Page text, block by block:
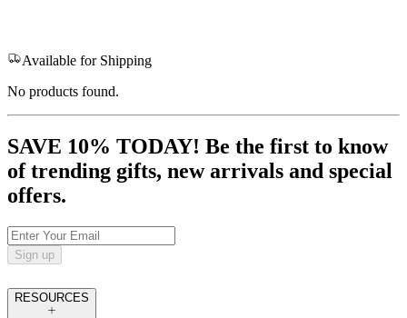
Available for Shipping
No products found.
SAVE 10% TODAY! Be the first to know
of trending gifts, new arrivals and special
offers.
Sign up
RESOURCES